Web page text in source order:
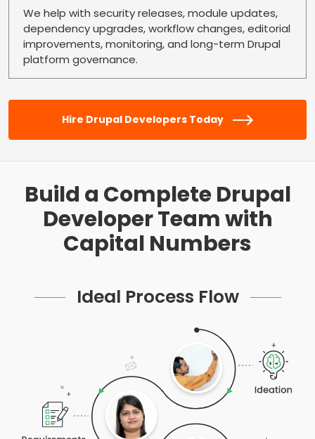
We help with security releases, module updates,
dependency upgrades, workflow changes, editorial
improvements, monitoring, and long-term Drupal
platform governance.
Hire Drupal Developers Today
Build a Complete Drupal
Developer Team with
Capital Numbers
Ideal Process Flow